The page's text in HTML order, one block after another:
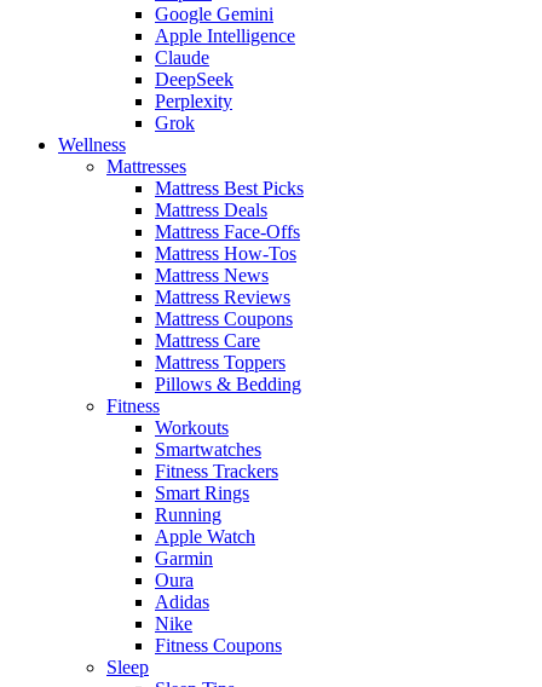
Google Gemini
Apple Intelligence
Claude
DeepSeek
Perplexity
Grok
Wellness
Mattresses
Mattress Best Picks
Mattress Deals
Mattress Face-Offs
Mattress How-Tos
Mattress News
Mattress Reviews
Mattress Coupons
Mattress Care
Mattress Toppers
Pillows & Bedding
Fitness
Workouts
Smartwatches
Fitness Trackers
Smart Rings
Running
Apple Watch
Garmin
Oura
Adidas
Nike
Fitness Coupons
Sleep